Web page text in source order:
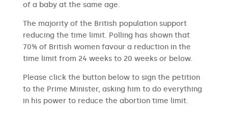
of a baby at the same age.
The majority of the British population support
reducing the time limit. Polling has shown that
70% of British women favour a reduction in the
time limit from 24 weeks to 20 weeks or below.
Please click the button below to sign the petition
to the Prime Minister, asking him to do everything
in his power to reduce the abortion time limit.